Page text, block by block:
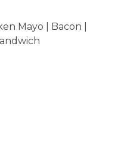
Mayo | Bacon |